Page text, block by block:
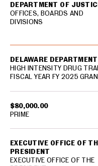
DEPARTMENT OF
OFFICES, BOARDS AND
DIVISIONS
$80,000.00
DELAWARE
HIGH INTENSITY DRUG
FISCAL YEAR FY 2025
EXECUTIVE OFFICE OF
PRESIDENT
EXECUTIVE OFFICE OF THE
PRIME